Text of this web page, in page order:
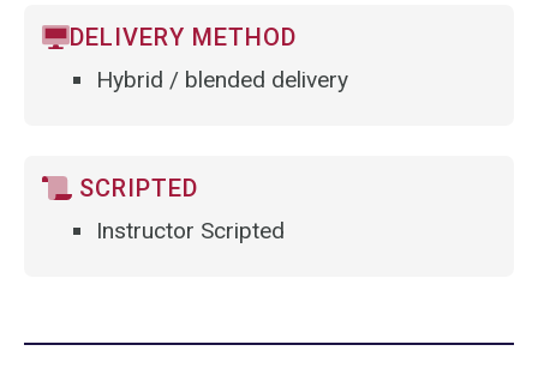
DELIVERY METHOD
Hybrid / blended delivery
SCRIPTED
Instructor Scripted